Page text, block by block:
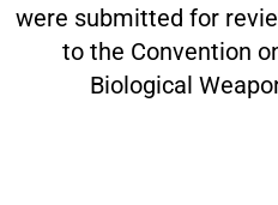
were submitted for
to the Convention
Biological